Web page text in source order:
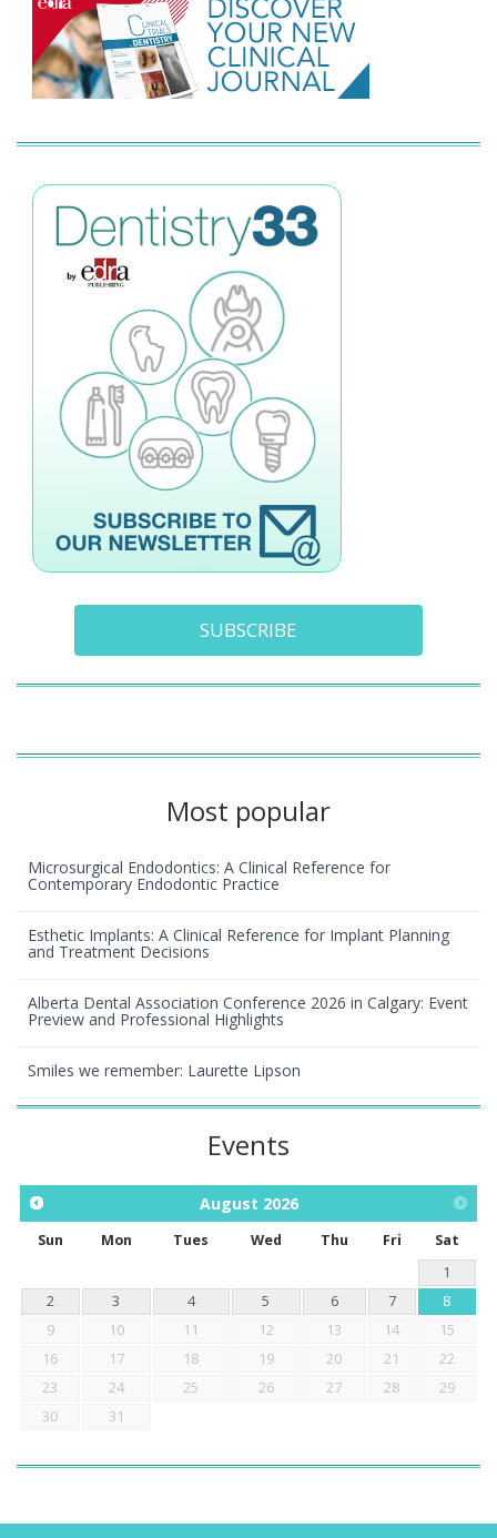
SUBSCRIBE
Most popular
Microsurgical Endodontics: A Clinical Reference for
Contemporary Endodontic Practice
Esthetic Implants: A Clinical Reference for Implant Planning
and Treatment Decisions
Alberta Dental Association Conference 2026 in Calgary: Event
Preview and Professional Highlights
Smiles we remember: Laurette Lipson
Events
August 2026
Sun Mon Tues Wed Thu Fri
Sat
1
2
3 4 5 6 7
8
9
10 11 12 13 14
15
16
17 18 19 20 21
22
23
24 25 26 27 28
29
30
31